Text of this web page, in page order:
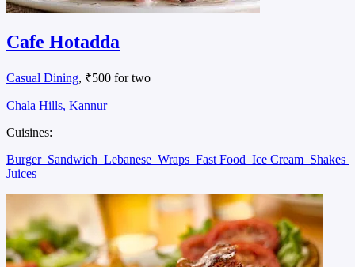
Cafe Hotadda
Casual Dining, ₹500 for two
Chala Hills, Kannur
Cuisines:
Burger Sandwich Lebanese Wraps Fast Food Ice Cream Shakes
Juices